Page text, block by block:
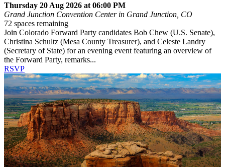
Thursday 20 Aug 2026 at 06:00 PM
Grand Junction Convention Center in Grand Junction, CO
72 spaces remaining
Join Colorado Forward Party candidates Bob Chew (U.S. Senate),
Christina Schultz (Mesa County Treasurer), and Celeste Landry
(Secretary of State) for an evening event featuring an overview of
the Forward Party, remarks...
RSVP